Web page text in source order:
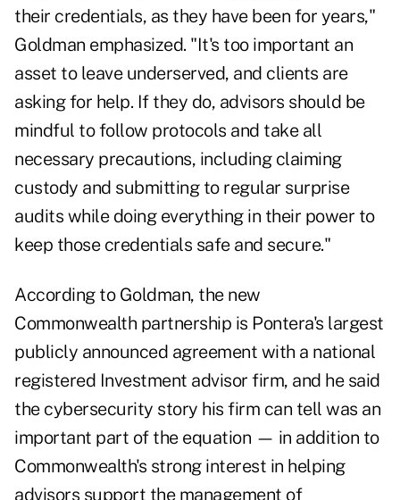
their credentials, as they have been for years,"
Goldman emphasized. "It's too important an
asset to leave underserved, and clients are
asking for help. If they do, advisors should be
mindful to follow protocols and take all
necessary precautions, including claiming
custody and submitting to regular surprise
audits while doing everything in their power to
keep those credentials safe and secure."
According to Goldman, the new
Commonwealth partnership is Pontera's largest
publicly announced agreement with a national
registered Investment advisor firm, and he said
the cybersecurity story his firm can tell was an
important part of the equation — in addition to
Commonwealth's strong interest in helping
advisors support the management of